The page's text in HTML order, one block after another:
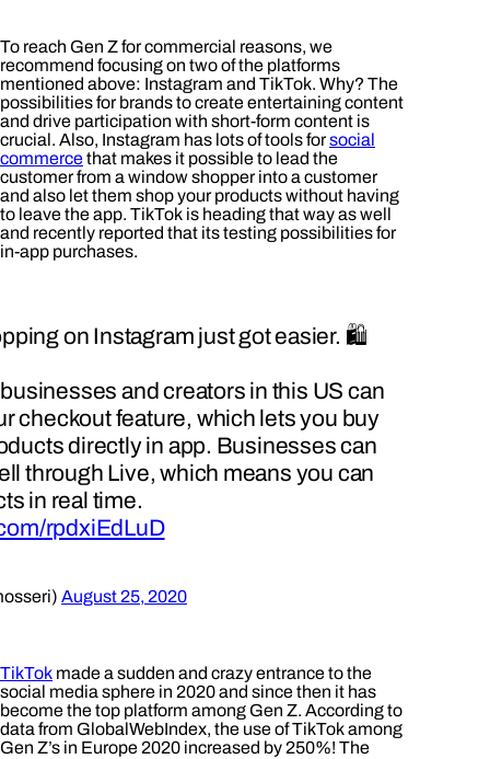
To reach Gen Z for commercial reasons, we
recommend focusing on two of the platforms
mentioned above: Instagram and TikTok. Why? The
possibilities for brands to create entertaining content
and drive participation with short-form content is
crucial. Also, Instagram has lots of tools forsocial
commercethat makes it possible to lead the
customer from a window shopper into a customer
and also let them shop your products without having
to leave the app. TikTok is heading that way as well
and recently reported that its testing possibilities for
in-app purchases.
on Instagram just got easier. 🛍
and creators in this US can
checkout feature, which lets you buy
directly in app. Businesses can
through Live, which means you can
in real time.
rpdxiEdLuD
August 25, 2020
TikTok made a sudden and crazy entrance to the
social media sphere in 2020 and since then it has
become the top platform among Gen Z. According to
data from GlobalWebIndex, the use of TikTok among
Gen Z’s in Europe 2020 increased by 250%! The